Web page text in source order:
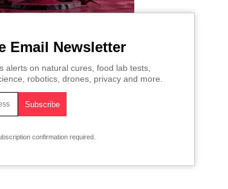
Email Newsletter
alerts on natural cures, food lab tests,
robotics, drones, privacy and more.
confirmation required.